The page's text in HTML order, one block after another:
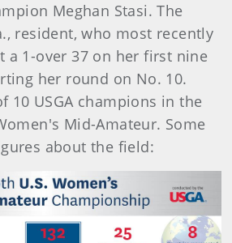
Meghan Stasi. The
resident, who most recently
a 1-over 37 on her first nine
her round on No. 10.
10 USGA champions in the
Mid-Amateur. Some
about the field: